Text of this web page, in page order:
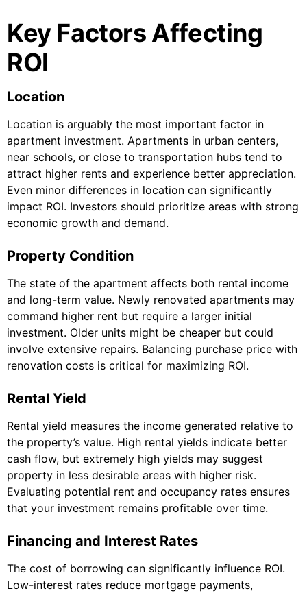
Key Factors Affecting
ROI
Location
Location is arguably the most important factor in
apartment investment. Apartments in urban centers,
near schools, or close to transportation hubs tend to
attract higher rents and experience better appreciation.
Even minor differences in location can significantly
impact ROI. Investors should prioritize areas with strong
economic growth and demand.
Property Condition
The state of the apartment affects both rental income
and long-term value. Newly renovated apartments may
command higher rent but require a larger initial
investment. Older units might be cheaper but could
involve extensive repairs. Balancing purchase price with
renovation costs is critical for maximizing ROI.
Rental Yield
Rental yield measures the income generated relative to
the property’s value. High rental yields indicate better
cash flow, but extremely high yields may suggest
property in less desirable areas with higher risk.
Evaluating potential rent and occupancy rates ensures
that your investment remains profitable over time.
Financing and Interest Rates
The cost of borrowing can significantly influence ROI.
Low-interest rates reduce mortgage payments,